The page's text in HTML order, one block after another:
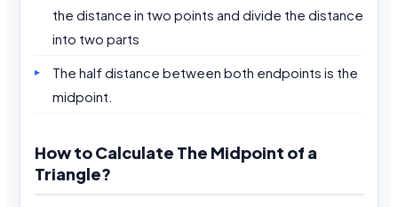
the distance in two points and divide the distance
into two parts
The half distance between both endpoints is the
midpoint.
How to Calculate The Midpoint of a
Triangle?